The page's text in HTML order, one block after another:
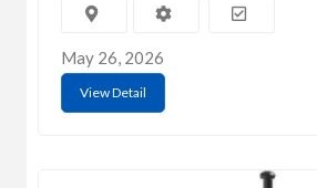
May 26, 2026
View Detail